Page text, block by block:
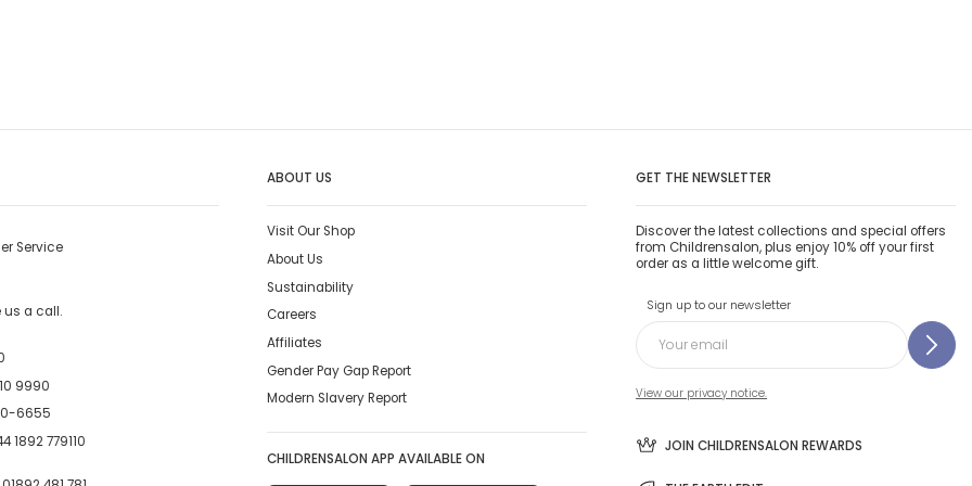
Service
us a call.
9990
6655
1892 779110
ABOUT US
Visit Our Shop
About Us
Sustainability
Careers
Affiliates
Gender Pay Gap Report
Modern Slavery Report
CHILDRENSALON APP AVAILABLE ON
GET THE NEWSLETTER
Discover the latest collections and special offers
from Childrensalon, plus enjoy 10% off your first
order as a little welcome gift.
Sign up to our newsletter
View our privacy notice.
JOIN CHILDRENSALON REWARDS